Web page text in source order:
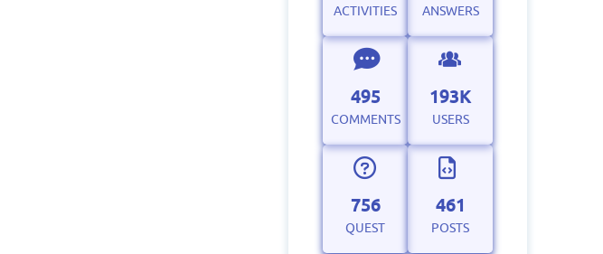
ACTIVITIES ANSWERS
495
COMMENTS
193K
USERS
756
QUEST
461
POSTS